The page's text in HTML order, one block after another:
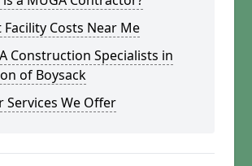
Costs Near Me
Construction Specialists in
of Boysack
Services We Offer